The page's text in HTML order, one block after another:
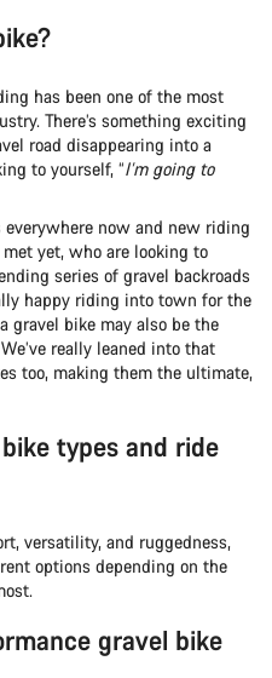
has been one of the most
There’s something exciting
road disappearing into a
to yourself, “I’m going to
everywhere now and new riding
yet, who are looking to
series of gravel backroads
happy riding into town for the
gravel bike may also be the
really leaned into that
too, making them the ultimate,
types and ride
versatility, and ruggedness,
options depending on the
gravel bike